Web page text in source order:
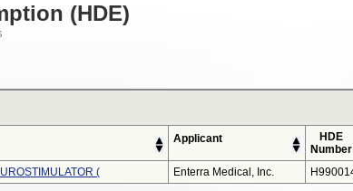
(HDE)
Applicant
HDE
Number
(
Enterra Medical, Inc.